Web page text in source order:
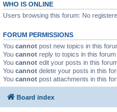
WHO IS ONLINE
Users browsing this forum: No
FORUM PERMISSIONS
You cannot post new topics in this
You cannot reply to topics in this forum
You cannot edit your posts in this
You cannot delete your posts in this
You cannot post attachments in this
Board index